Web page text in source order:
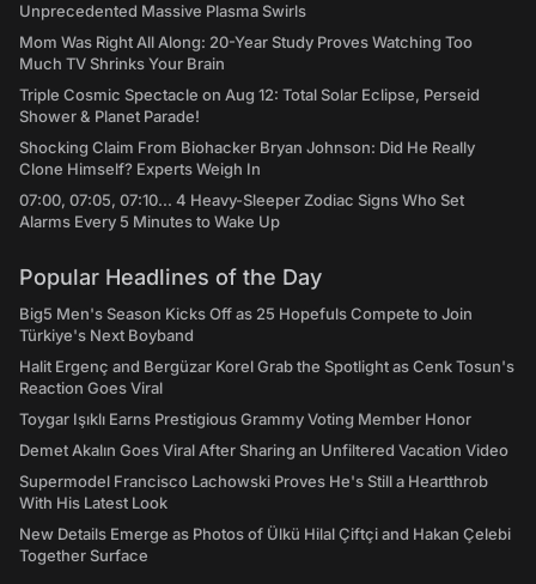
Unprecedented Massive Plasma Swirls
Mom Was Right All Along: 20-Year Study Proves Watching Too
Much TV Shrinks Your Brain
Triple Cosmic Spectacle on Aug 12: Total Solar Eclipse, Perseid
Shower & Planet Parade!
Shocking Claim From Biohacker Bryan Johnson: Did He Really
Clone Himself? Experts Weigh In
07:00, 07:05, 07:10... 4 Heavy-Sleeper Zodiac Signs Who Set
Alarms Every 5 Minutes to Wake Up
Popular Headlines of the Day
Big5 Men's Season Kicks Off as 25 Hopefuls Compete to Join
Türkiye's Next Boyband
Halit Ergenç and Bergüzar Korel Grab the Spotlight as Cenk Tosun's
Reaction Goes Viral
Toygar Işıklı Earns Prestigious Grammy Voting Member Honor
Demet Akalın Goes Viral After Sharing an Unfiltered Vacation Video
Supermodel Francisco Lachowski Proves He's Still a Heartthrob
With His Latest Look
New Details Emerge as Photos of Ülkü Hilal Çiftçi and Hakan Çelebi
Together Surface